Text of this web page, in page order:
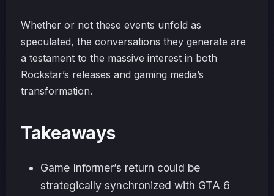
Whether or not these events unfold as
speculated, the conversations they generate are
a testament to the massive interest in both
Rockstar’s releases and gaming media’s
transformation.
Takeaways
Game Informer’s return could be
strategically synchronized with GTA 6